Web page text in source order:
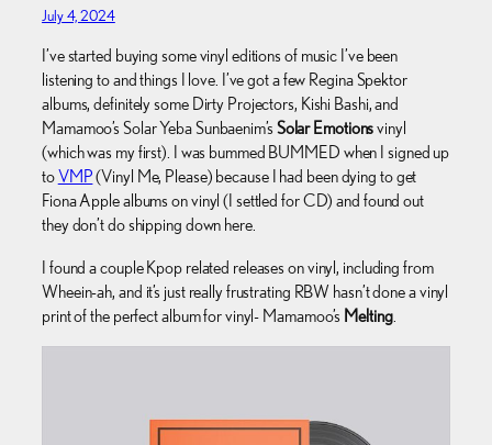
July 4, 2024
I’ve started buying some vinyl editions of music I’ve been
listening to and things I love. I’ve got a few Regina Spektor
albums, definitely some Dirty Projectors, Kishi Bashi, and
Mamamoo’s Solar Yeba Sunbaenim’s Solar Emotionsvinyl
(which was my first). I was bummed BUMMED when I signed up
toVMP(Vinyl Me, Please) because I had been dying to get
Fiona Apple albums on vinyl (I settled for CD) and found out
they don’t do shipping down here.
I found a couple Kpop related releases on vinyl, including from
Wheein-ah, and it’s just really frustrating RBW hasn’t done a vinyl
print of the perfect album for vinyl- Mamamoo’s Melting.